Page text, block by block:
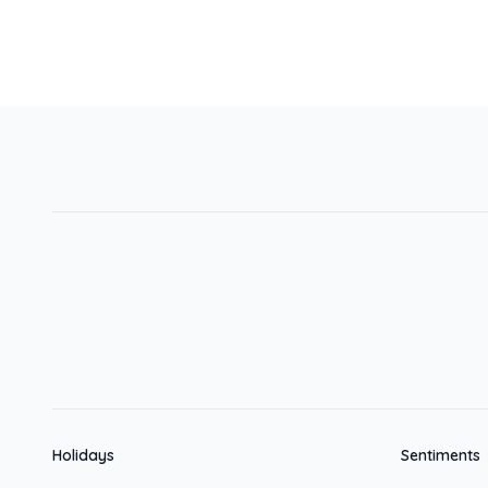
Holidays Sentiments